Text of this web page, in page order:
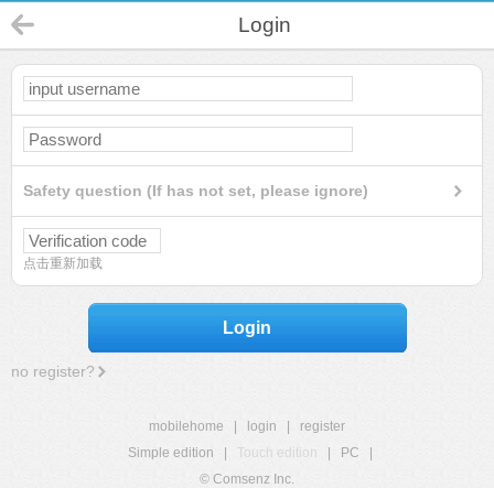
Login
Safety question (If has not set, please ignore)
点击重新加载
Login
no register?
mobilehome login
register
Simple edition
Touch edition PC
© Comsenz Inc.